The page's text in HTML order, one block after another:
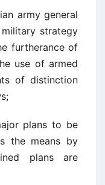
army general
strategy
furtherance of
use of armed
of distinction
plans to be
the means by
plans are